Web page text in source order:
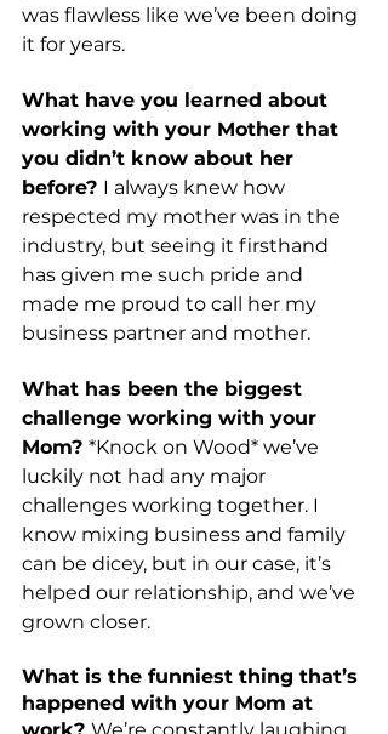
was flawless like we’ve been doing
it for years.
What have you learned about
working with your Mother that
you didn’t know about her
before? I always knew how
respected my mother was in the
industry, but seeing it firsthand
has given me such pride and
made me proud to call her my
business partner and mother.
What has been the biggest
challenge working with your
Mom? *Knock on Wood* we’ve
luckily not had any major
challenges working together. I
know mixing business and family
can be dicey, but in our case, it’s
helped our relationship, and we’ve
grown closer.
What is the funniest thing that’s
happened with your Mom at